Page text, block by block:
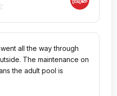
all the way through
The maintenance on
the adult pool is